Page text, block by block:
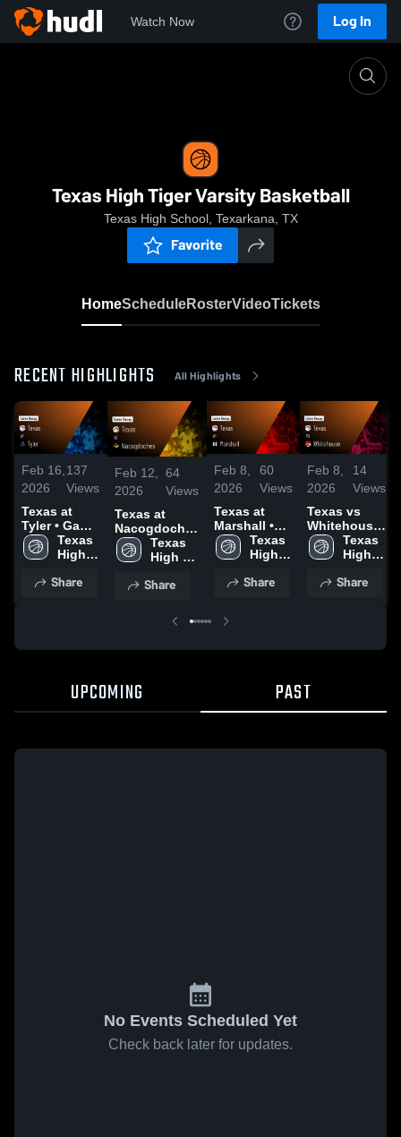
Watch Now Log In
Texas High Tiger Varsity Basketball
Texas High School, Texarkana, TX
Favorite
HomeScheduleRosterVideoTickets
RECENT HIGHLIGHTS All Highlights
Feb 16,
2026
137
Views
Texas at
Tyler • Game
Recap • Feb
13, 2026
Texas
High
Share
Feb 12,
2026
64
Views
Texas at
Nacogdoches
• Game Recap
• Feb 10, 2026
Texas
High
Share
Feb 8,
2026
60
Views
Texas at
Marshall •
Game Recap
• Jan 27,
Texas
High
Share
Feb 8,
2026
14
Views
Texas vs
Whitehouse
• Game
Recap • Feb
Texas
High
Share
UPCOMING PAST
No Events Scheduled Yet
Check back later for updates.